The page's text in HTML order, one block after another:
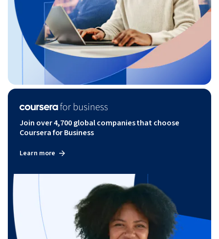
Join over 4,700 global companies that choose
Coursera for Business
Learn more